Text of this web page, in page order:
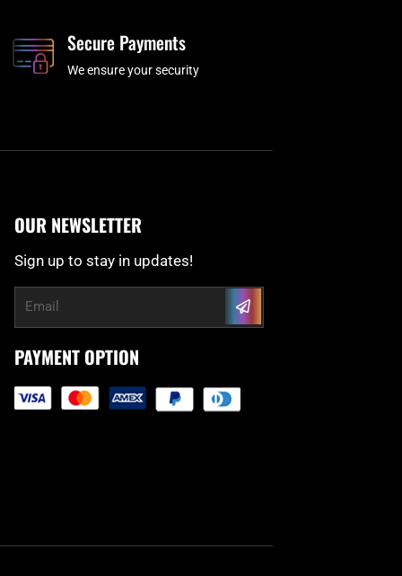
Secure Payments
We ensure your security
OUR NEWSLETTER
Sign up to stay in updates!
Email Submit
PAYMENT OPTION